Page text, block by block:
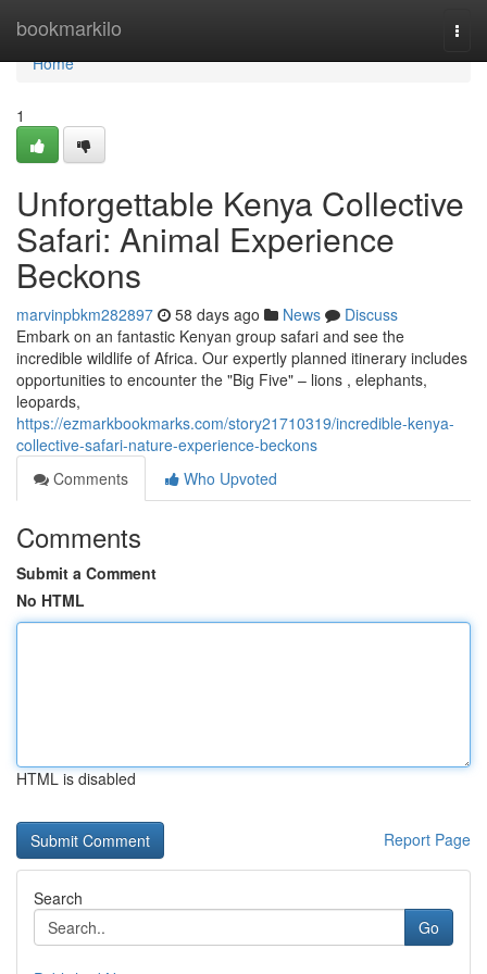
bookmarkilo
Home
Home
1
Unforgettable Kenya Collective
Safari: Animal Experience
Beckons
marvinpbkm282897 58 days ago News
Discuss
Embark on an fantastic Kenyan group safari and see the
incredible wildlife of Africa. Our expertly planned itinerary includes
opportunities to encounter the "Big Five" – lions , elephants,
leopards,
https://ezmarkbookmarks.com/story21710319/incredible-kenya-
collective-safari-nature-experience-beckons
Comments
Who Upvoted
Comments
Submit a Comment
No HTML
HTML is disabled
Report Page
Search
Go